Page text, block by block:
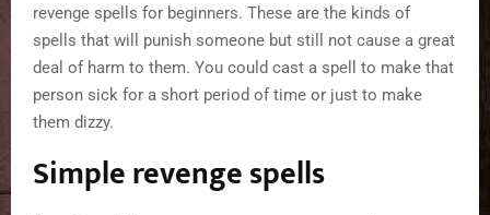
revenge spells for beginners. These are the kinds of
spells that will punish someone but still not cause a great
deal of harm to them. You could cast a spell to make that
person sick for a short period of time or just to make
them dizzy.
Simple revenge spells